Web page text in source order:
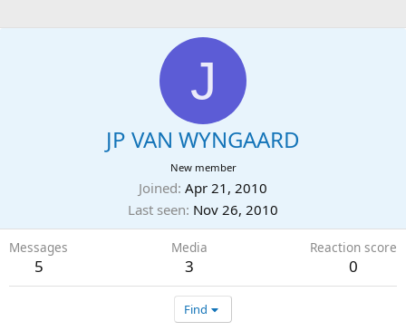
J
JP VAN WYNGAARD
New member
Joined Apr 21, 2010
Last seen Nov 26, 2010
Messages
5
Media
3
Reaction score
0
Find